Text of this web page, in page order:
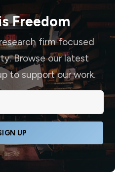
Freedom
firm focused
Browse our latest
to support our work.
UP